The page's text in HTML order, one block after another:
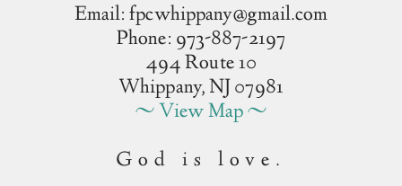
Email: fpcwhippany@gmail.com
Phone: 973-887-2197
494 Route 10
Whippany, NJ 07981
~ View Map ~
God is love.